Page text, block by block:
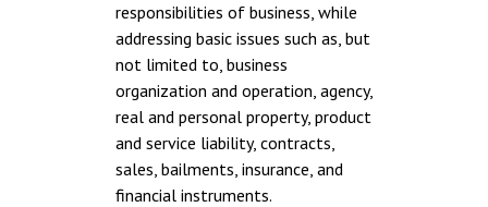
responsibilities of business, while
addressing basic issues such as, but
not limited to, business
organization and operation, agency,
real and personal property, product
and service liability, contracts,
sales, bailments, insurance, and
financial instruments.